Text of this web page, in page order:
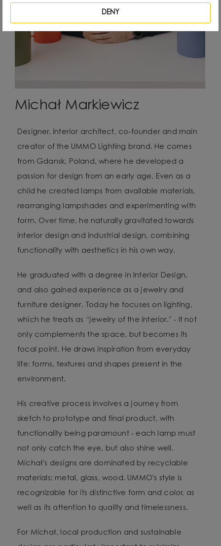
Michał Markiewicz
Designer, interior architect, co-founder and main
creator of the UMMO Lighting brand. He comes
from Gdansk, Poland, where he developed a
passion for design from an early age. Even as a
child he created lamps from available materials,
rearranging lampshades and experimenting with
form. Over time, he naturally gravitated towards
interior design and industrial design, combining
functionality with aesthetics in his own way.
He graduated with a degree in Interior Design,
and also gained experience as a jewelry and
furniture designer. Today he focuses on lighting,
which he treats as “jewelry of the interior.” - It not
only complements the space, but becomes its
focal point. He draws inspiration from everyday
life: forms, textures and shapes present in the
environment.
His creative process involves a journey from
sketch to prototype and final product, with
functionality being paramount - each lamp must
not only catch the eye, but also shine well.
Michał's designs are dominated by recyclable
materials: metal, glass, wood. UMMO's style is
recognizable for its distinctive form and color, as
well as its attention to quality and timelessness.
For Michał, local production and sustainable
DENY